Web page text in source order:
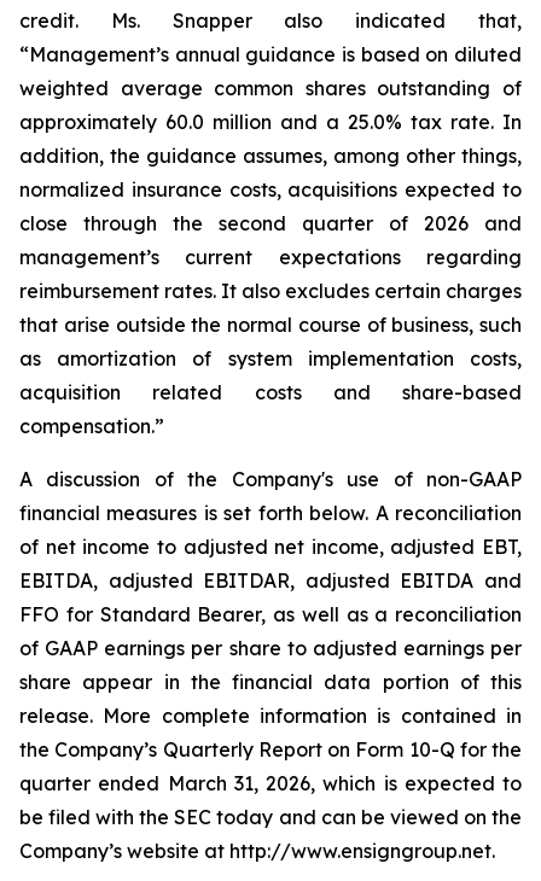
credit. Ms. Snapper also indicated that,
“Management’s annual guidance is based on diluted
weighted average common shares outstanding of
approximately 60.0 million and a 25.0% tax rate. In
addition, the guidance assumes, among other things,
normalized insurance costs, acquisitions expected to
close through the second quarter of 2026 and
management’s current expectations regarding
reimbursement rates. It also excludes certain charges
that arise outside the normal course of business, such
as amortization of system implementation costs,
acquisition related costs and share-based
compensation.”
A discussion of the Company's use of non-GAAP
financial measures is set forth below. A reconciliation
of net income to adjusted net income, adjusted EBT,
EBITDA, adjusted EBITDAR, adjusted EBITDA and
FFO for Standard Bearer, as well as a reconciliation
of GAAP earnings per share to adjusted earnings per
share appear in the financial data portion of this
release. More complete information is contained in
the Company’s Quarterly Report on Form 10-Q for the
quarter ended March 31, 2026, which is expected to
be filed with the SEC today and can be viewed on the
Company’s website at http://www.ensigngroup.net.